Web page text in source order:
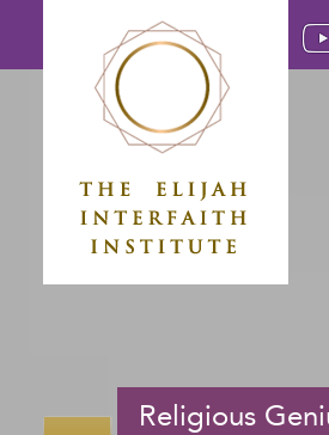
Religious